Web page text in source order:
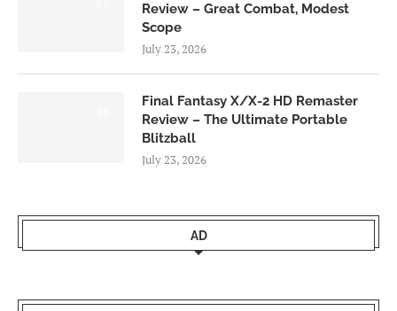
Review – Great Combat, Modest
Scope
July 23, 2026
Final Fantasy X/X-2 HD Remaster
Review – The Ultimate Portable
Blitzball
July 23, 2026
AD